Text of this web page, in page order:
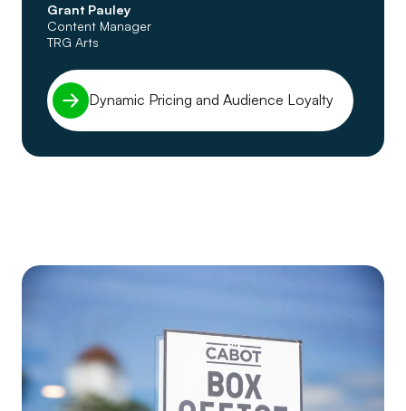
Grant Pauley
Content Manager
TRG Arts
Dynamic Pricing and Audience Loyalty